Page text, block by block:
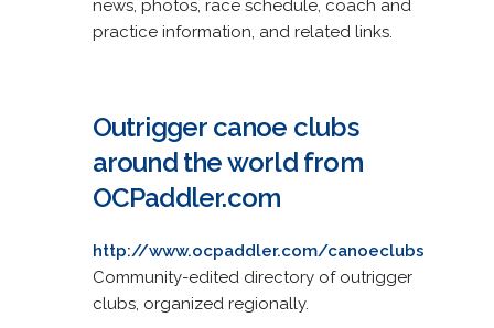
news, photos, race schedule, coach and
practice information, and related links.
Outrigger canoe clubs
around the world from
OCPaddler.com
http://www.ocpaddler.com/canoeclubs
Community-edited directory of outrigger
clubs, organized regionally.